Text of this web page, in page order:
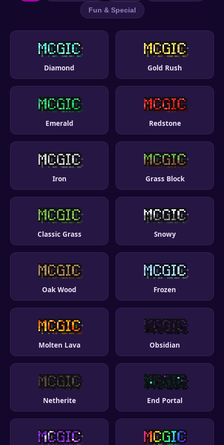
Fun & Special
Diamond Gold Rush
Emerald Redstone
Iron Grass Block
Classic Grass Snowy
Oak Wood Frozen
Molten Lava Obsidian
Netherite End Portal